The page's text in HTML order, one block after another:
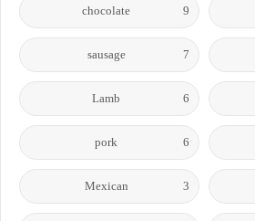
chocolate 9
sausage 7
Lamb 6
pork 6
Mexican 3